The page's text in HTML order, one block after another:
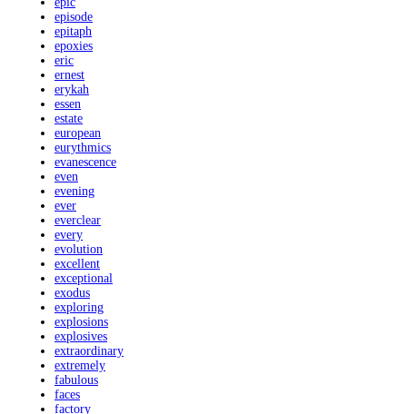
episode
epitaph
epoxies
eric
ernest
erykah
essen
estate
european
eurythmics
evanescence
even
evening
ever
everclear
every
evolution
excellent
exceptional
exodus
exploring
explosions
explosives
extraordinary
extremely
fabulous
faces
factory